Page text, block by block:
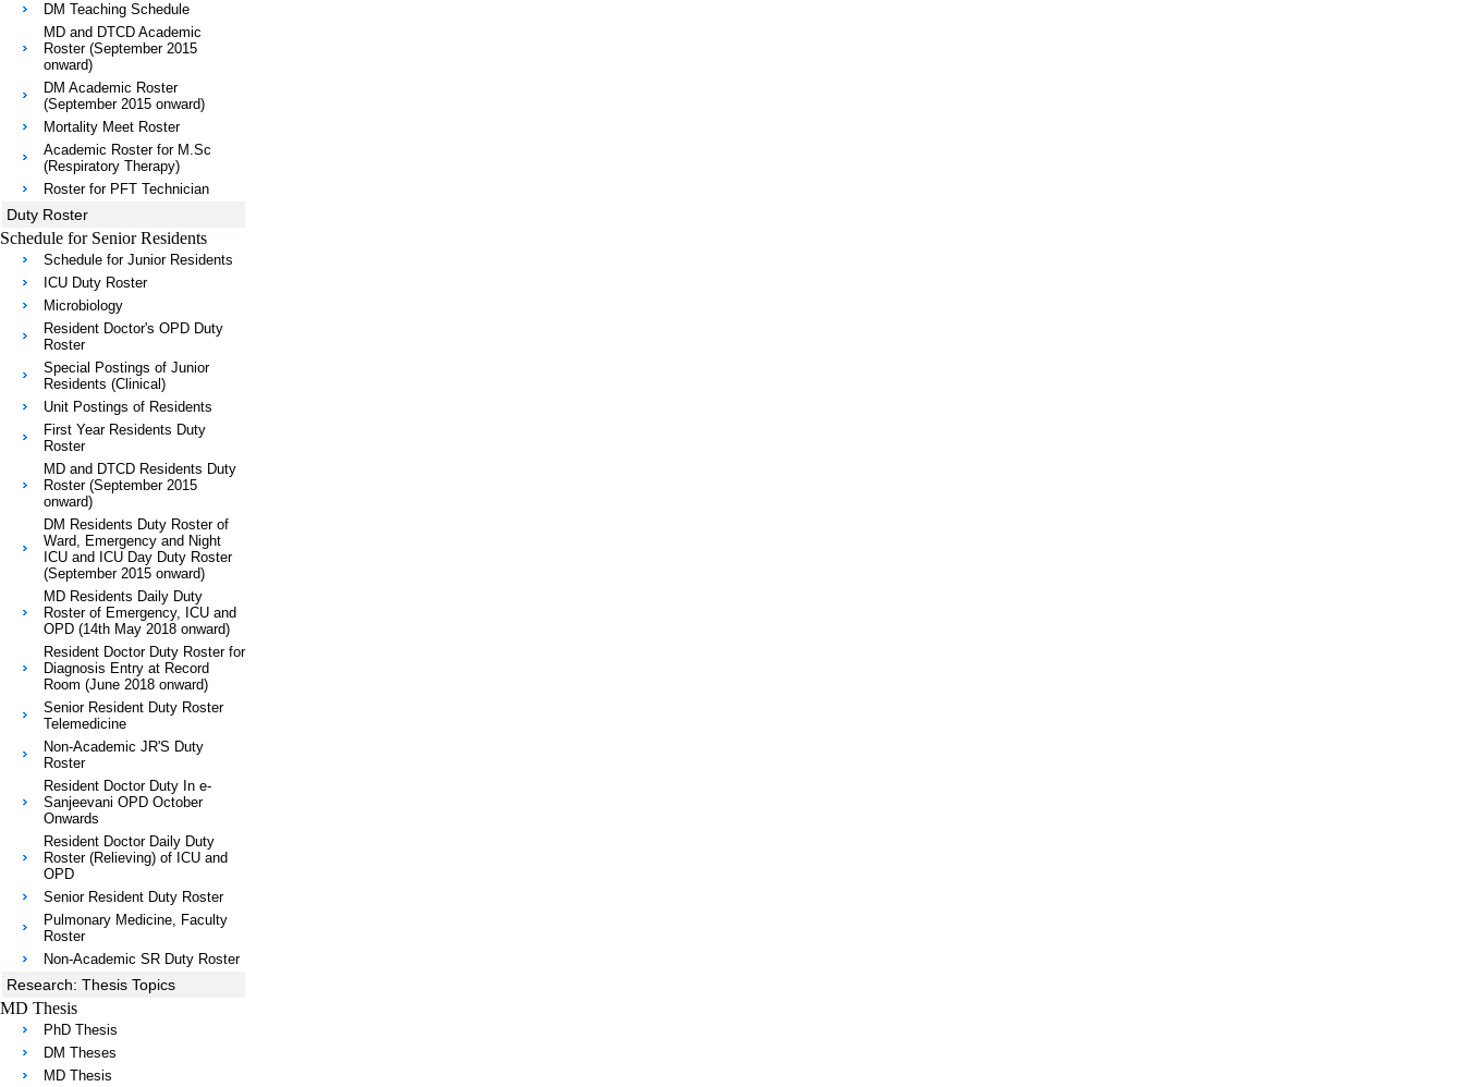
DM Teaching Schedule
MD and DTCD Academic
Roster (September 2015
onward)
DM Academic Roster
(September 2015 onward)
Mortality Meet Roster
Academic Roster for M.Sc
(Respiratory Therapy)
Roster for PFT Technician
Duty Roster
Schedule for Senior Residents
Schedule for Junior Residents
ICU Duty Roster
Microbiology
Resident Doctor's OPD Duty
Roster
Special Postings of Junior
Residents (Clinical)
Unit Postings of Residents
First Year Residents Duty
Roster
MD and DTCD Residents Duty
Roster (September 2015
onward)
DM Residents Duty Roster of
Ward, Emergency and Night
ICU and ICU Day Duty Roster
(September 2015 onward)
MD Residents Daily Duty
Roster of Emergency, ICU and
OPD (14th May 2018 onward)
Resident Doctor Duty Roster for
Diagnosis Entry at Record
Room (June 2018 onward)
Senior Resident Duty Roster
Telemedicine
Non-Academic JR'S Duty
Roster
Resident Doctor Duty In e-
Sanjeevani OPD October
Onwards
Resident Doctor Daily Duty
Roster (Relieving) of ICU and
OPD
Senior Resident Duty Roster
Pulmonary Medicine, Faculty
Roster
Non-Academic SR Duty Roster
Research: Thesis Topics
MD Thesis
PhD Thesis
DM Theses
MD Thesis